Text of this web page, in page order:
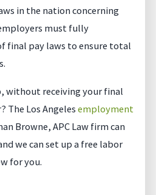
in the nation concerning
must fully
final pay laws to ensure total
without receiving your final
The Los Angelesemployment
Browne, APC Law firm can
we can set up a free labor
for you.